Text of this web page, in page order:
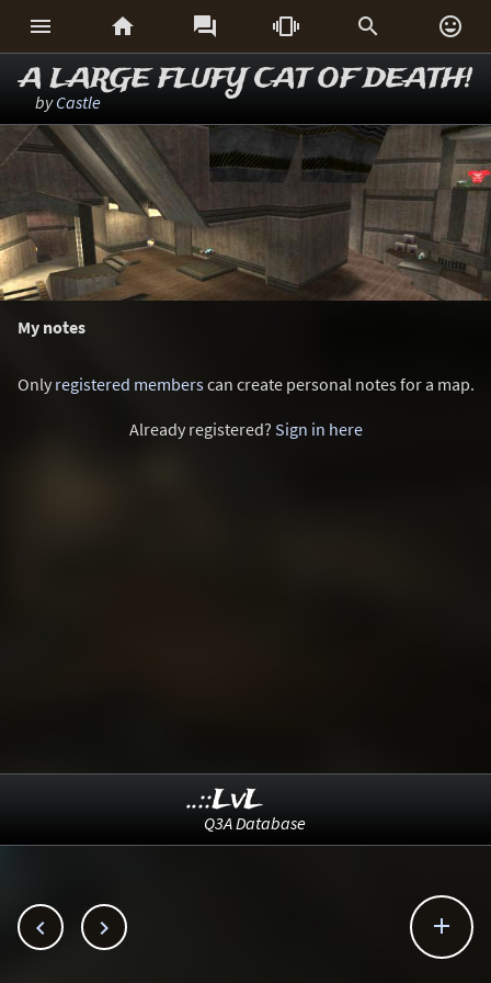
     
A LARGE FLUFY CAT OF DEATH!
byCastle
My notes
Only registered memberscan create personal notes for a map.
Already registered? Sign in here
  
..::LvL
Q3A Database